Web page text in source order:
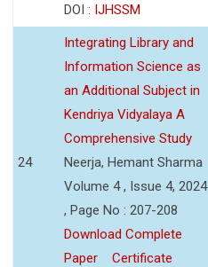
DOI : IJHSSM
24
Integrating Library and
Information Science as
an Additional Subject in
Kendriya Vidyalaya A
Comprehensive Study
Neerja, Hemant Sharma
Volume 4 , Issue 4, 2024
, Page No : 207-208
Download Complete
Paper
Certificate